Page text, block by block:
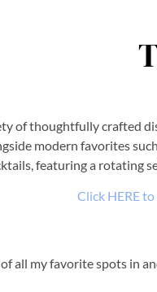
of thoughtfully crafted
modern favorites
featuring a rotating
Click HERE
of all my favorite spots in